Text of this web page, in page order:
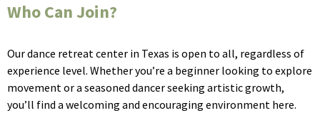
Who Can Join?
Our dance retreat center in Texas is open to all, regardless of
experience level. Whether you’re a beginner looking to explore
movement or a seasoned dancer seeking artistic growth,
you’ll find a welcoming and encouraging environment here.